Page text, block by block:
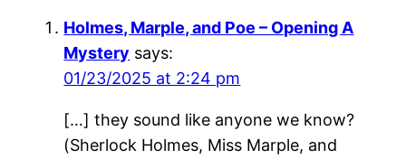
Holmes, Marple, and Poe – Opening A
Mystery says:
01/23/2025 at 2:24 pm
[…] they sound like anyone we know?
(Sherlock Holmes, Miss Marple, and